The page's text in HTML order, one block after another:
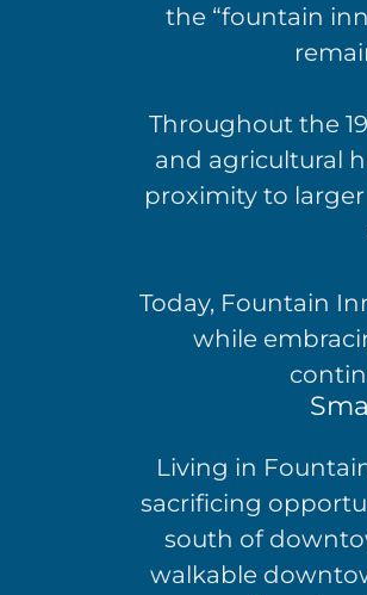
the “fountain
Throughout the
and agricultural
proximity to
Today, Fountain
while
Living in
sacrificing
south of
walkable